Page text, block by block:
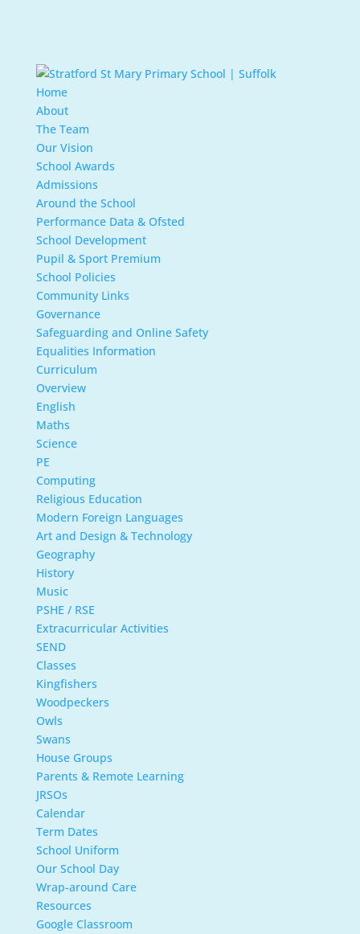
Home
About
The Team
Our Vision
School Awards
Admissions
Around the School
Performance Data & Ofsted
School Development
Pupil & Sport Premium
School Policies
Community Links
Governance
Safeguarding and Online Safety
Equalities Information
Curriculum
Overview
English
Maths
Science
PE
Computing
Religious Education
Modern Foreign Languages
Art and Design & Technology
Geography
History
Music
PSHE / RSE
Extracurricular Activities
SEND
Classes
Kingfishers
Woodpeckers
Owls
Swans
House Groups
Parents & Remote Learning
JRSOs
Calendar
Term Dates
School Uniform
Our School Day
Wrap-around Care
Resources
Google Classroom